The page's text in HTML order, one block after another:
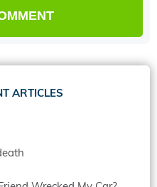
ARTICLES